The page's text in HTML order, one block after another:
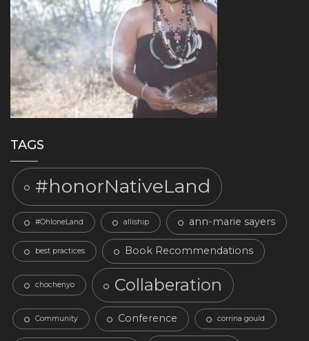
TAGS
#honorNativeLand
#OhloneLand alliship ann-marie sayers
best practices Book Recommendations
chochenyo Collaberation
Community Conference corrina gould